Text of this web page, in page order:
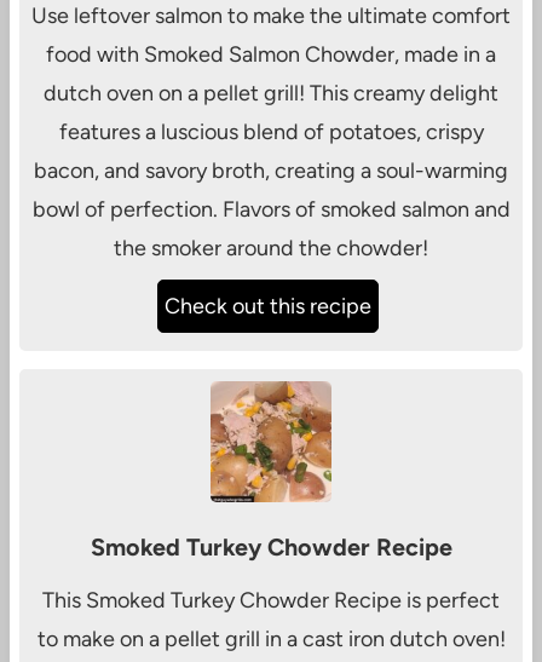
Use leftover salmon to make the ultimate comfort
food with Smoked Salmon Chowder, made in a
dutch oven on a pellet grill! This creamy delight
features a luscious blend of potatoes, crispy
bacon, and savory broth, creating a soul-warming
bowl of perfection. Flavors of smoked salmon and
the smoker around the chowder!
Check out this recipe
Smoked Turkey Chowder Recipe
This Smoked Turkey Chowder Recipe is perfect
to make on a pellet grill in a cast iron dutch oven!